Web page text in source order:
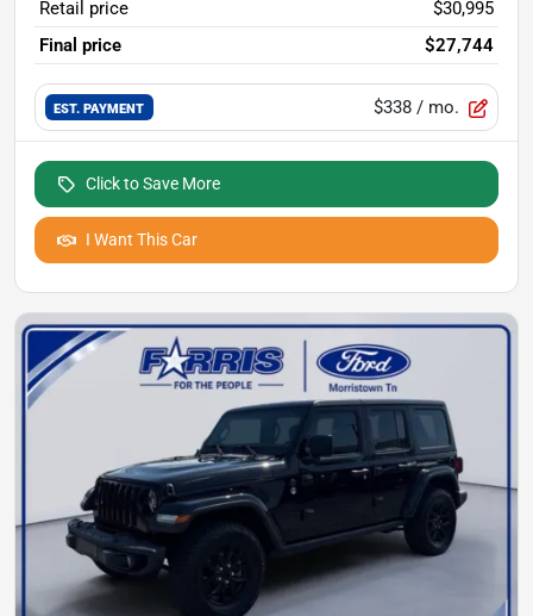
Retail price
$30,995
Final price
$27,744
EST. PAYMENT $338 / mo.
Click to Save More
I Want This Car